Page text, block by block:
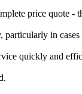
price quote -
particularly in
quickly and